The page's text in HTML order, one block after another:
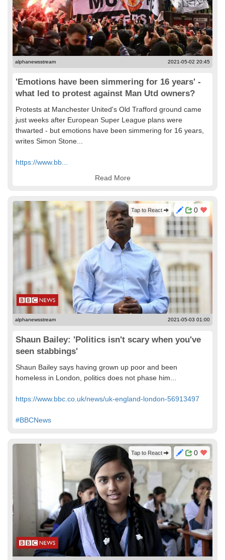
alphanewsstream 2021-05-02 20:45
'Emotions have been simmering for 16 years' -
what led to protest against Man Utd owners?
Protests at Manchester United's Old Trafford ground came
just weeks after European Super League plans were
thwarted - but emotions have been simmering for 16 years,
writes Simon Stone...
https://www.bb...
Read More
0
Tap to React
alphanewsstream 2021-05-03 01:00
Shaun Bailey: 'Politics isn't scary when you've
seen stabbings'
Shaun Bailey says having grown up poor and been
homeless in London, politics does not phase him...
https://www.bbc.co.uk/news/uk-england-london-56913497
#BBCNews
0
Tap to React